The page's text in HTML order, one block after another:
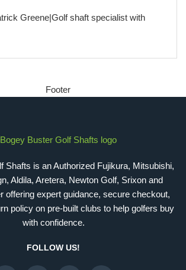
Greene|Golf shaft specialist with
Shafts is an Authorized Fujikura, Mitsubishi,
Aldila, Aretera, Newton Golf, Srixon and
offering expert guidance, secure checkout,
policy on pre-built clubs to help golfers buy
with confidence.
FOLLOW US!